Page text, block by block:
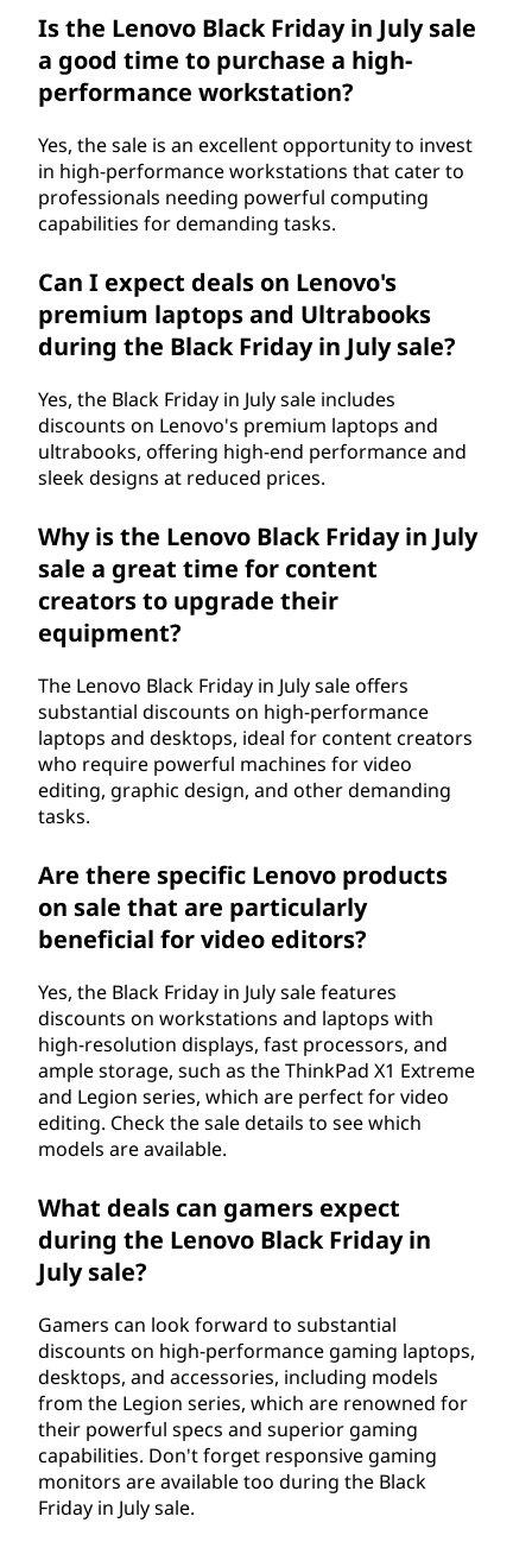
Is the Lenovo Black Friday in July sale
a good time to purchase a high-
performance workstation?
Yes, the sale is an excellent opportunity to invest
in high-performance workstations that cater to
professionals needing powerful computing
capabilities for demanding tasks.
Can I expect deals on Lenovo's
premium laptops and Ultrabooks
during the Black Friday in July sale?
Yes, the Black Friday in July sale includes
discounts on Lenovo's premium laptops and
ultrabooks, offering high-end performance and
sleek designs at reduced prices.
Why is the Lenovo Black Friday in July
sale a great time for content
creators to upgrade their
equipment?
The Lenovo Black Friday in July sale offers
substantial discounts on high-performance
laptops and desktops, ideal for content creators
who require powerful machines for video
editing, graphic design, and other demanding
tasks.
Are there specific Lenovo products
on sale that are particularly
beneficial for video editors?
Yes, the Black Friday in July sale features
discounts on workstations and laptops with
high-resolution displays, fast processors, and
ample storage, such as the ThinkPad X1 Extreme
and Legion series, which are perfect for video
editing. Check the sale details to see which
models are available.
What deals can gamers expect
during the Lenovo Black Friday in
July sale?
Gamers can look forward to substantial
discounts on high-performance gaming laptops,
desktops, and accessories, including models
from the Legion series, which are renowned for
their powerful specs and superior gaming
capabilities. Don't forget responsive gaming
monitors are available too during the Black
Friday in July sale.